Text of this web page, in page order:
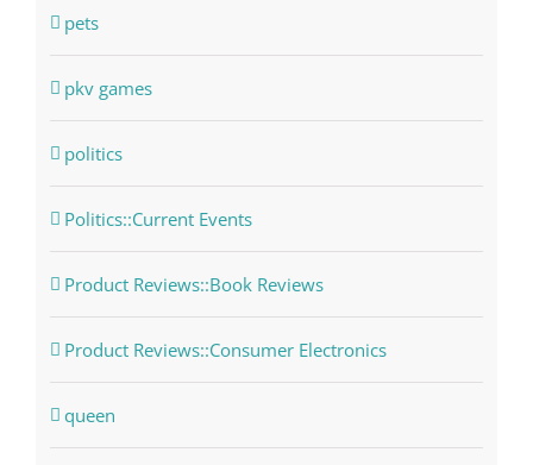
pets
pkv games
politics
Politics::Current Events
Product Reviews::Book Reviews
Product Reviews::Consumer Electronics
queen